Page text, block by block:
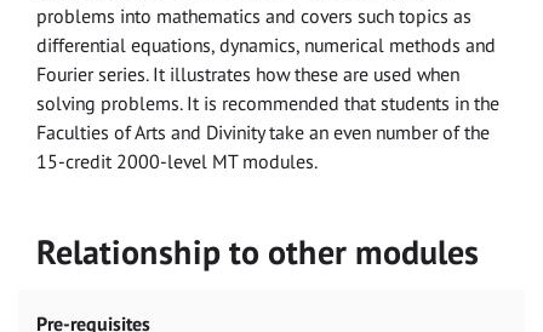
problems into mathematics and covers such topics as
differential equations, dynamics, numerical methods and
Fourier series. It illustrates how these are used when
solving problems. It is recommended that students in the
Faculties of Arts and Divinity take an even number of the
15-credit 2000-level MT modules.
Relationship to other modules
Pre-requisites